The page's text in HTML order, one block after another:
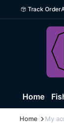
Track Order
Home
Home My